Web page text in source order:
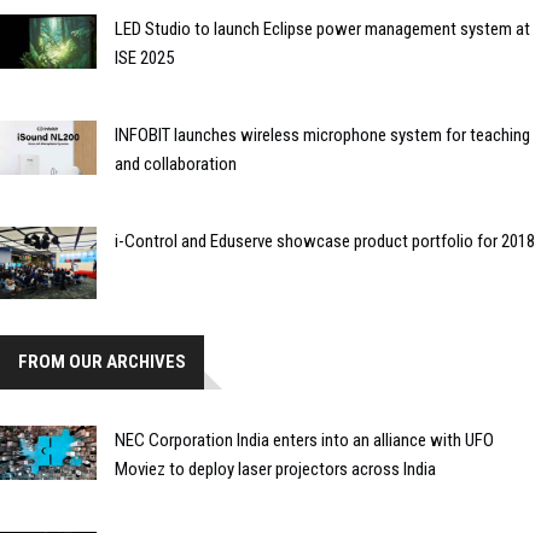
LED Studio to launch Eclipse power management system at
ISE 2025
INFOBIT launches wireless microphone system for teaching
and collaboration
i-Control and Eduserve showcase product portfolio for 2018
FROM OUR ARCHIVES
NEC Corporation India enters into an alliance with UFO
Moviez to deploy laser projectors across India